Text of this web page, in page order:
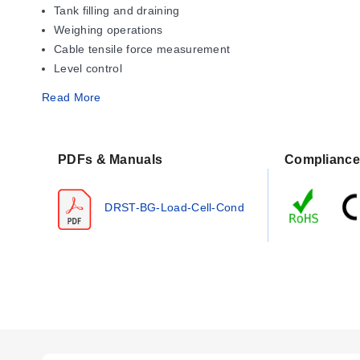
Tank filling and draining
Weighing operations
Cable tensile force measurement
Level control
time of 20 ms. Response time is programmable between
Performance specifications include a linearity error of ≤
is specified as < ±0.002% of span / %V, with an EMC
condensing). Internal consumption is rated at 2.2 W, with
Read More
PDFs & Manuals
DRST-BG-Load-Cell-Cond
Compliance